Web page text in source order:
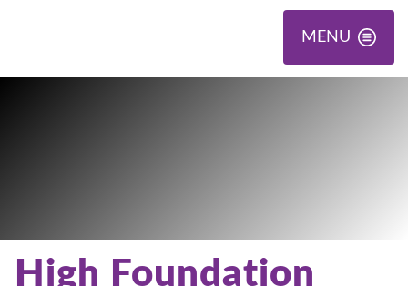
MENU
High Foundation